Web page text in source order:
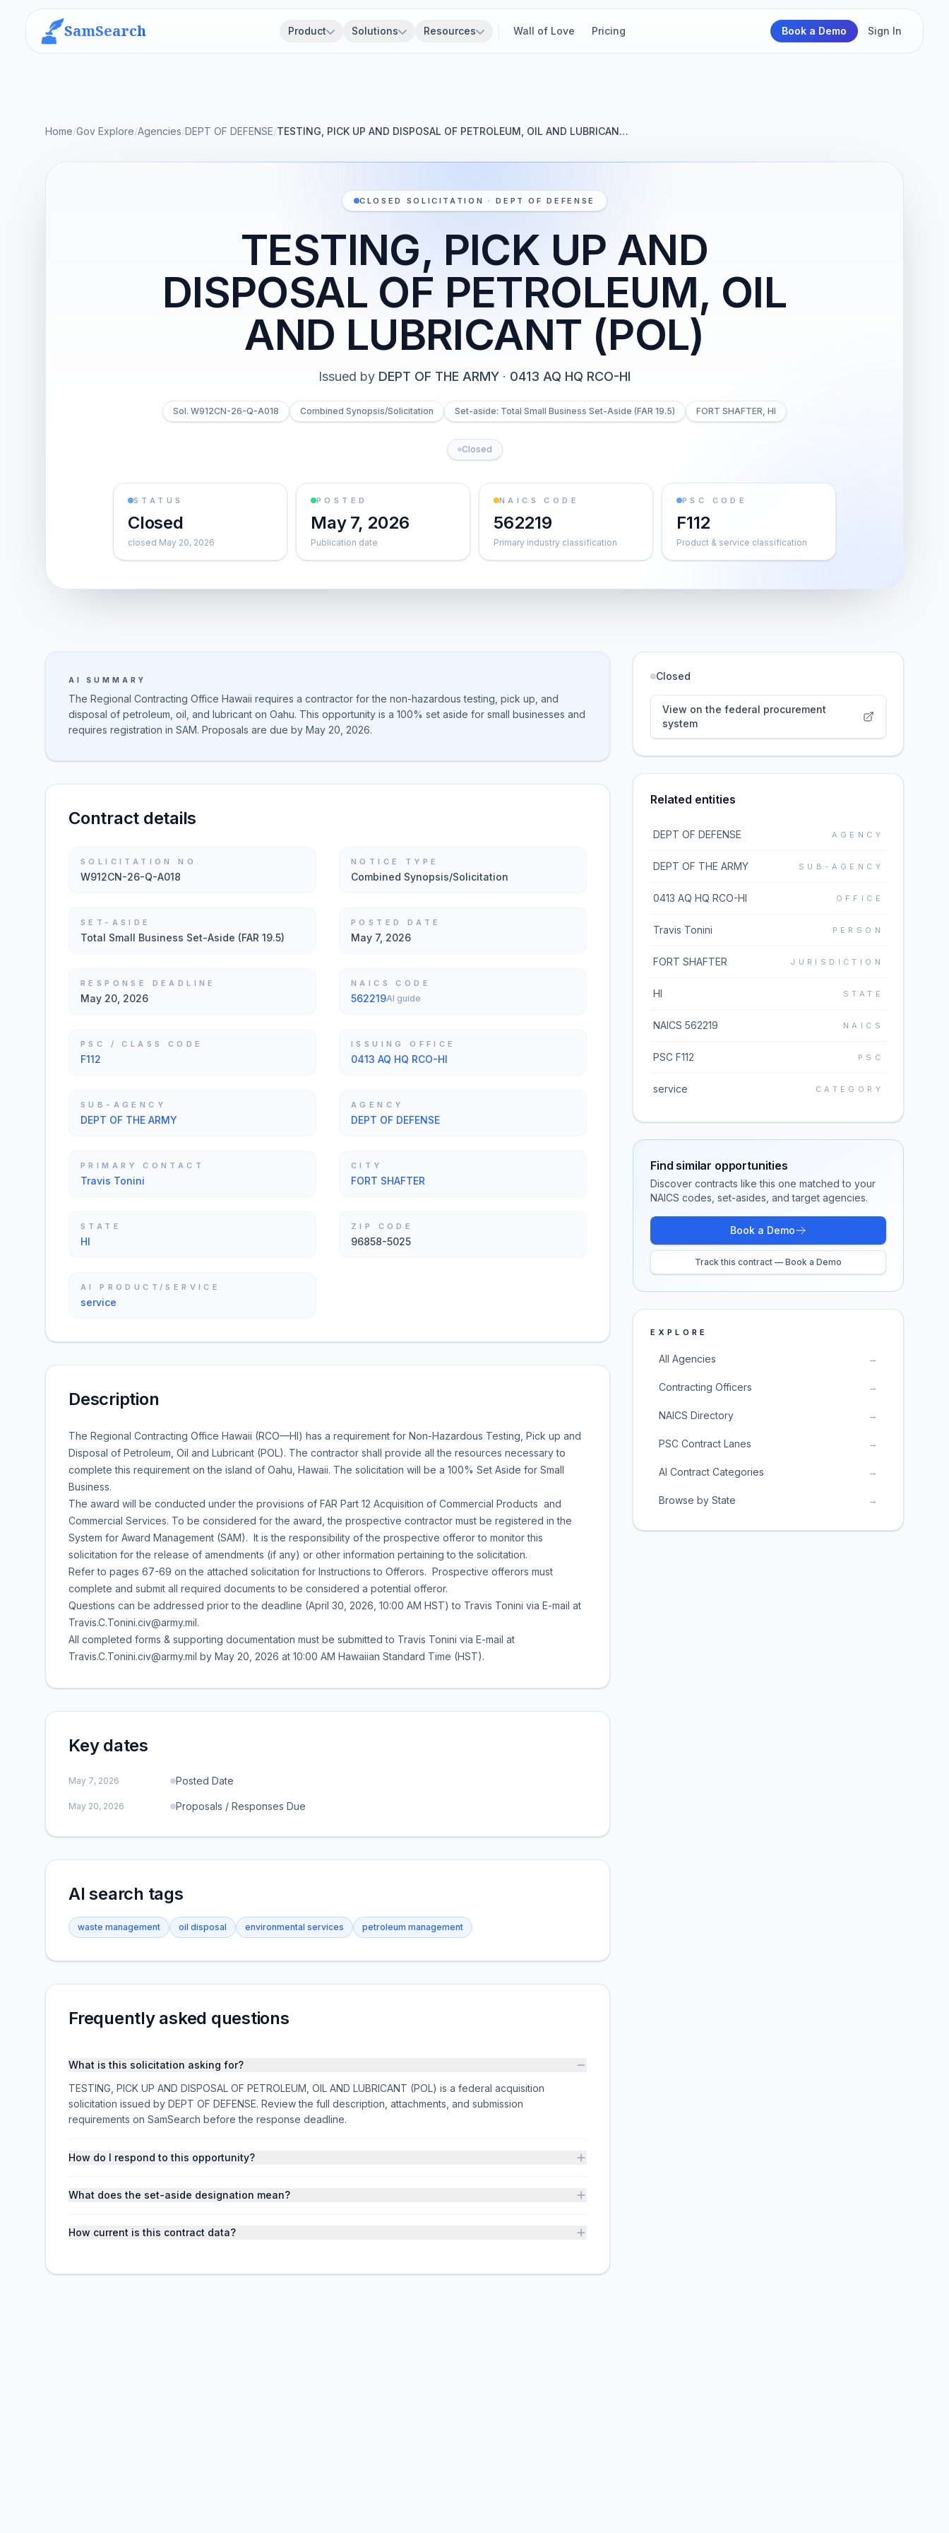
SamSearch Product Solutions Resources Wall of Love Pricing Book a Demo Sign In
Home/Gov Explore/Agencies/DEPT OF DEFENSE/TESTING, PICK UP AND DISPOSAL OF PETROLEUM, OIL AND LUBRICAN…
CLOSED SOLICITATION · DEPT OF DEFENSE
TESTING, PICK UP AND
DISPOSAL OF PETROLEUM, OIL
AND LUBRICANT (POL)
Issued by DEPT OF THE ARMY · 0413 AQ HQ RCO-HI
Sol. W912CN-26-Q-A018 Combined Synopsis/Solicitation Set-aside: Total Small Business Set-Aside (FAR 19.5) FORT SHAFTER, HI
Closed
STATUS
Closed
closed May 20, 2026
POSTED
May 7, 2026
Publication date
NAICS CODE
562219
Primary industry classification
PSC CODE
F112
Product & service classification
AI SUMMARY
The Regional Contracting Office Hawaii requires a contractor for the non-hazardous testing, pick up, and
disposal of petroleum, oil, and lubricant on Oahu. This opportunity is a 100% set aside for small businesses and
requires registration in SAM. Proposals are due by May 20, 2026.
Contract details
SOLICITATION NO.
W912CN-26-Q-A018
NOTICE TYPE
Combined Synopsis/Solicitation
SET-ASIDE
Total Small Business Set-Aside (FAR 19.5)
POSTED DATE
May 7, 2026
RESPONSE DEADLINE
May 20, 2026
NAICS CODE
562219AI guide
PSC / CLASS CODE
F112
ISSUING OFFICE
0413 AQ HQ RCO-HI
SUB-AGENCY
DEPT OF THE ARMY
AGENCY
DEPT OF DEFENSE
PRIMARY CONTACT
Travis Tonini
CITY
FORT SHAFTER
STATE
HI
ZIP CODE
96858-5025
AI PRODUCT/SERVICE
service
Description
The Regional Contracting Office Hawaii (RCO—HI) has a requirement for Non-Hazardous Testing, Pick up and
Disposal of Petroleum, Oil and Lubricant (POL). The contractor shall provide all the resources necessary to
complete this requirement on the island of Oahu, Hawaii. The solicitation will be a 100% Set Aside for Small
Business.
The award will be conducted under the provisions of FAR Part 12 Acquisition of Commercial Products and
Commercial Services. To be considered for the award, the prospective contractor must be registered in the
System for Award Management (SAM). It is the responsibility of the prospective offeror to monitor this
solicitation for the release of amendments (if any) or other information pertaining to the solicitation.
Refer to pages 67-69 on the attached solicitation for Instructions to Offerors. Prospective offerors must
complete and submit all required documents to be considered a potential offeror.
Questions can be addressed prior to the deadline (April 30, 2026, 10:00 AM HST) to Travis Tonini via E-mail at
Travis.C.Tonini.civ@army.mil.
All completed forms & supporting documentation must be submitted to Travis Tonini via E-mail at
Travis.C.Tonini.civ@army.mil by May 20, 2026 at 10:00 AM Hawaiian Standard Time (HST).
Key dates
May 7, 2026 Posted Date
May 20, 2026 Proposals / Responses Due
AI search tags
waste management oil disposal environmental services petroleum management
Frequently asked questions
What is this solicitation asking for?
TESTING, PICK UP AND DISPOSAL OF PETROLEUM, OIL AND LUBRICANT (POL) is a federal acquisition
solicitation issued by DEPT OF DEFENSE. Review the full description, attachments, and submission
requirements on SamSearch before the response deadline.
How do I respond to this opportunity?
What does the set-aside designation mean?
How current is this contract data?
Closed
View on the federal procurement
system
Related entities
DEPT OF DEFENSE AGENCY
DEPT OF THE ARMY SUB-AGENCY
0413 AQ HQ RCO-HI OFFICE
Travis Tonini PERSON
FORT SHAFTER JURISDICTION
HI STATE
NAICS 562219 NAICS
PSC F112 PSC
service CATEGORY
Find similar opportunities
Discover contracts like this one matched to your
NAICS codes, set-asides, and target agencies.
Book a Demo
Track this contract — Book a Demo
EXPLORE
All Agencies →
Contracting Officers →
NAICS Directory →
PSC Contract Lanes →
AI Contract Categories →
Browse by State →